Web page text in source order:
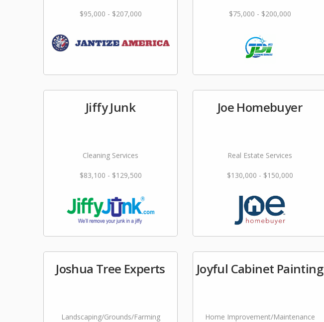
$95,000 - $207,000 $75,000 - $200,000
Jiffy Junk
Cleaning Services
$83,100 - $129,500
Joe Homebuyer
Real Estate Services
$130,000 - $150,000
Joshua Tree Experts
Landscaping/Grounds/Farming
Joyful Cabinet Painting
Home Improvement/Maintenance